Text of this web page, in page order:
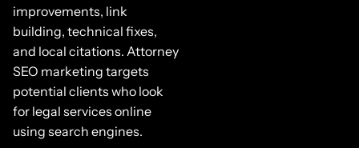
improvements, link
building, technical fixes,
and local citations. Attorney
SEO marketing targets
potential clients who look
for legal services online
using search engines.